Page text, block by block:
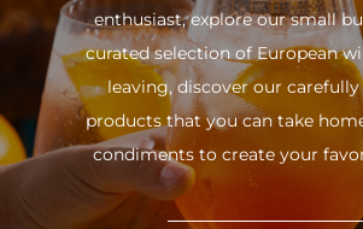
enthusiast, explore our small
curated selection of European
leaving, discover our carefully
products that you can take
condiments to create your